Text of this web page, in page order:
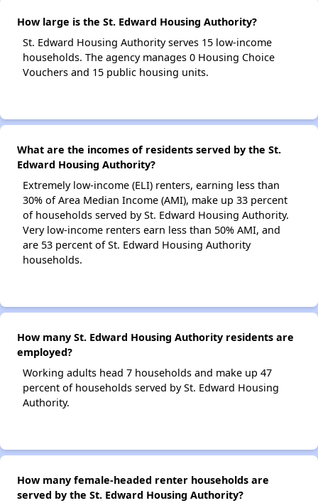
How large is the St. Edward Housing Authority?
St. Edward Housing Authority serves 15 low-income
households. The agency manages 0 Housing Choice
Vouchers and 15 public housing units.
What are the incomes of residents served by the St.
Edward Housing Authority?
Extremely low-income (ELI) renters, earning less than
30% of Area Median Income (AMI), make up 33 percent
of households served by St. Edward Housing Authority.
Very low-income renters earn less than 50% AMI, and
are 53 percent of St. Edward Housing Authority
households.
How many St. Edward Housing Authority residents are
employed?
Working adults head 7 households and make up 47
percent of households served by St. Edward Housing
Authority.
How many female-headed renter households are
served by the St. Edward Housing Authority?